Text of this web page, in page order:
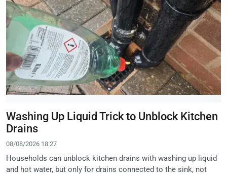
Washing Up Liquid Trick to Unblock Kitchen
Drains
08/08/2026 18:27
Households can unblock kitchen drains with washing up liquid
and hot water, but only for drains connected to the sink, not